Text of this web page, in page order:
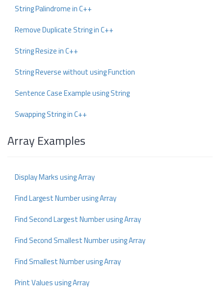
String Palindrome in C++
Remove Duplicate String in C++
String Resize in C++
String Reverse without using Function
Sentence Case Example using String
Swapping String in C++
Array Examples
Display Marks using Array
Find Largest Number using Array
Find Second Largest Number using Array
Find Second Smallest Number using Array
Find Smallest Number using Array
Print Values using Array